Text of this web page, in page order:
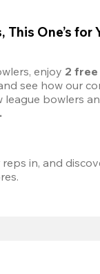
One’s for
enjoy 2 free
see how our
bowlers
.
in, and